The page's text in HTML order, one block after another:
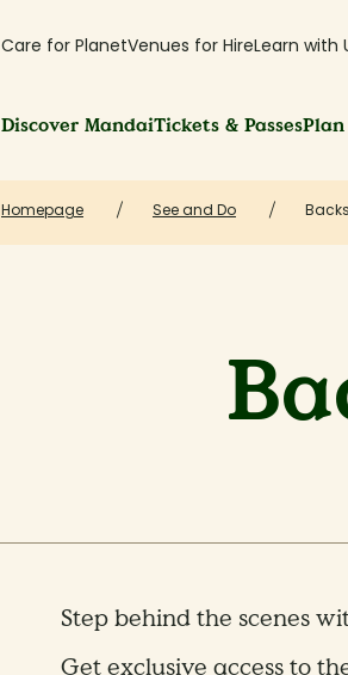
Care for PlanetVenues for HireLearn with
Discover MandaiTickets & Passes
Homepage See and Do
Step behind the scenes
Get exclusive access to